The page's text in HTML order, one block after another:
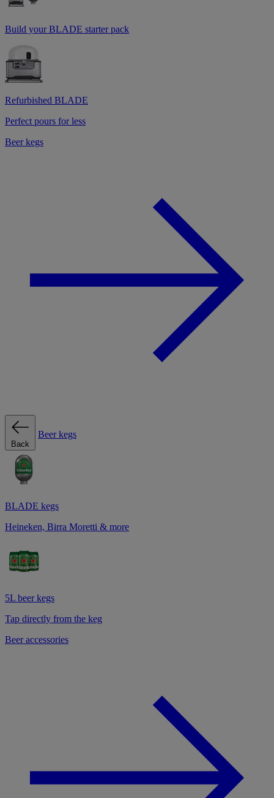
Build your BLADE starter pack
Refurbished BLADE
Perfect pours for less
Beer kegs
Back
Beer kegs
BLADE kegs
Heineken, Birra Moretti & more
5L beer kegs
Tap directly from the keg
Beer accessories